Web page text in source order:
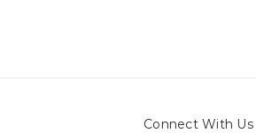
Connect With Us